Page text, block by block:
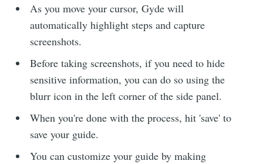
As you move your cursor, Gyde will
automatically highlight steps and capture
screenshots.
Before taking screenshots, if you need to hide
sensitive information, you can do so using the
blurr icon in the left corner of the side panel.
When you're done with the process, hit 'save' to
save your guide.
You can customize your guide by making